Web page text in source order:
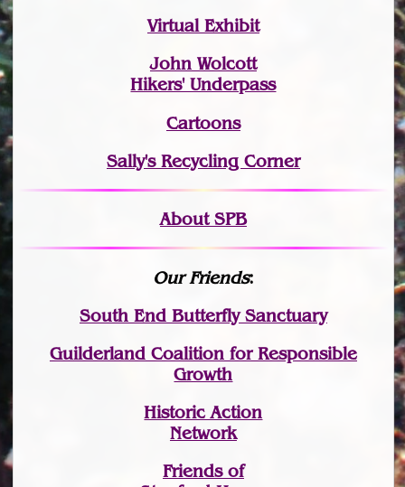
Virtual Exhibit
John Wolcott
Hikers' Underpass
Cartoons
Sally's Recycling Corner
About SPB
Our Friends:
South End Butterfly Sanctuary
Guilderland Coalition for Responsible
Growth
Historic Action
Network
Friends of